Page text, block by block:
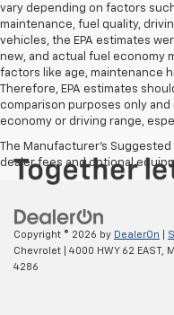
vary depending on factors
maintenance, fuel quality,
vehicles, the EPA estimates
new, and actual fuel economy
factors like age, maintenance
Therefore, EPA estimates
comparison purposes only and
economy or driving range,
The Manufacturer's
dealer fees and optional
Copyright © 2026 by DealerOn
Chevrolet
4000 HWY 62 EAST,
4286